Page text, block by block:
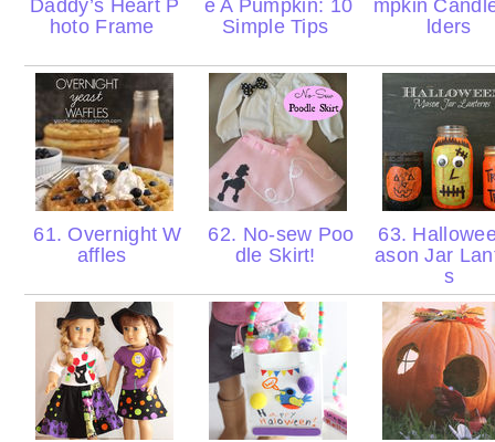
Daddy’s Heart P
hoto Frame
e A Pumpkin: 10
Simple Tips
mpkin
lders
61. Overnight W
affles
62. No-sew Poo
dle Skirt!
63.
ason Jar
s